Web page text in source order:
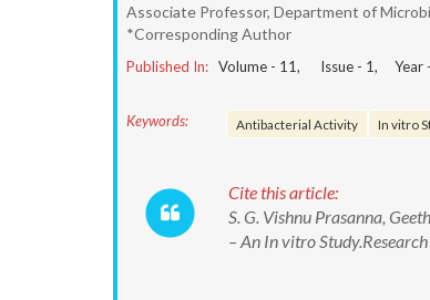
Associate Professor, Department of
*Corresponding Author
Published In: Volume - 11, Issue - 1, Year -
Keywords: Antibacterial Activity In vitro
Cite this article:
S. G. Vishnu Prasanna,
– An In vitro